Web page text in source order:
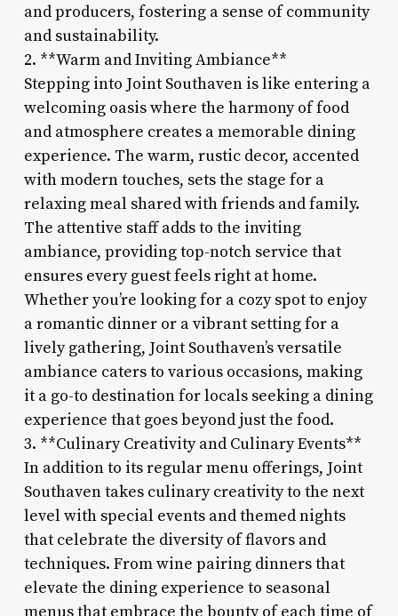
and producers, fostering a sense of community
and sustainability.
2. **Warm and Inviting Ambiance**
Stepping into Joint Southaven is like entering a
welcoming oasis where the harmony of food
and atmosphere creates a memorable dining
experience. The warm, rustic decor, accented
with modern touches, sets the stage for a
relaxing meal shared with friends and family.
The attentive staff adds to the inviting
ambiance, providing top-notch service that
ensures every guest feels right at home.
Whether you’re looking for a cozy spot to enjoy
a romantic dinner or a vibrant setting for a
lively gathering, Joint Southaven’s versatile
ambiance caters to various occasions, making
it a go-to destination for locals seeking a dining
experience that goes beyond just the food.
3. **Culinary Creativity and Culinary Events**
In addition to its regular menu offerings, Joint
Southaven takes culinary creativity to the next
level with special events and themed nights
that celebrate the diversity of flavors and
techniques. From wine pairing dinners that
elevate the dining experience to seasonal
menus that embrace the bounty of each time of